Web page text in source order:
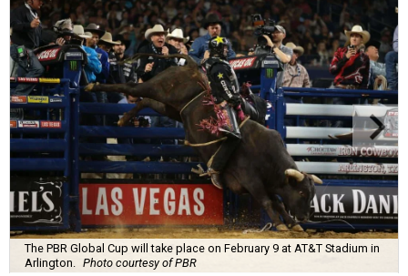
The PBR Global Cup will take place on February 9 at AT&T Stadium in
Arlington.
Photo courtesy of PBR